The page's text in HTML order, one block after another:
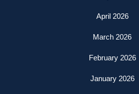
April 2026
March 2026
February 2026
January 2026